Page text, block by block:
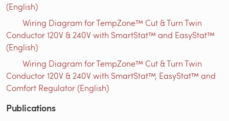
(English)
Wiring Diagram for TempZone™ Cut & Turn Twin
Conductor 120V & 240V with SmartStat™ and EasyStat™
(English)
Wiring Diagram for TempZone™ Cut & Turn Twin
Conductor 120V & 240V with SmartStat™, EasyStat™ and
Comfort Regulator (English)
Publications